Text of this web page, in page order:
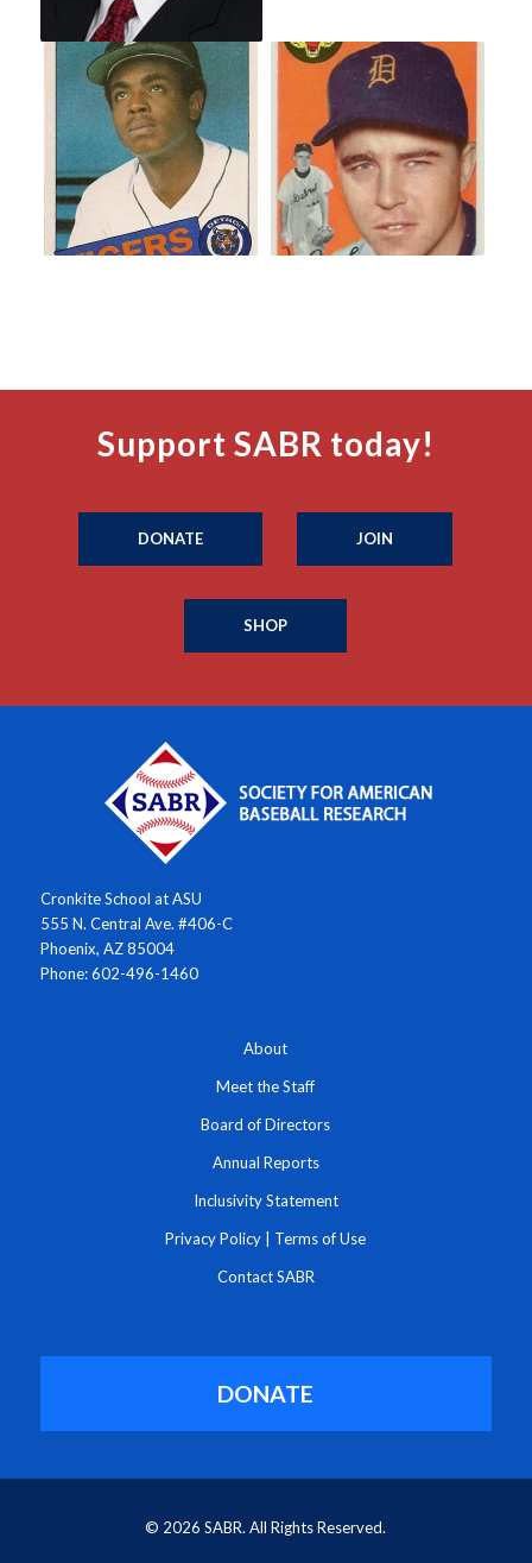
Support SABR today!
DONATE JOIN
SHOP
Cronkite School at ASU
555 N. Central Ave. #406-C
Phoenix, AZ 85004
Phone: 602-496-1460
About
Meet the Staff
Board of Directors
Annual Reports
Inclusivity Statement
Privacy Policy Terms of Use
Contact SABR
DONATE
© 2026 SABR. All Rights Reserved.